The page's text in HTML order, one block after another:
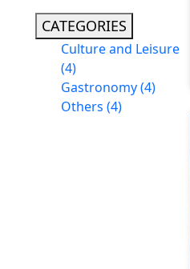
CATEGORIES
Culture and Leisure
(4)
Gastronomy(4)
Others (4)